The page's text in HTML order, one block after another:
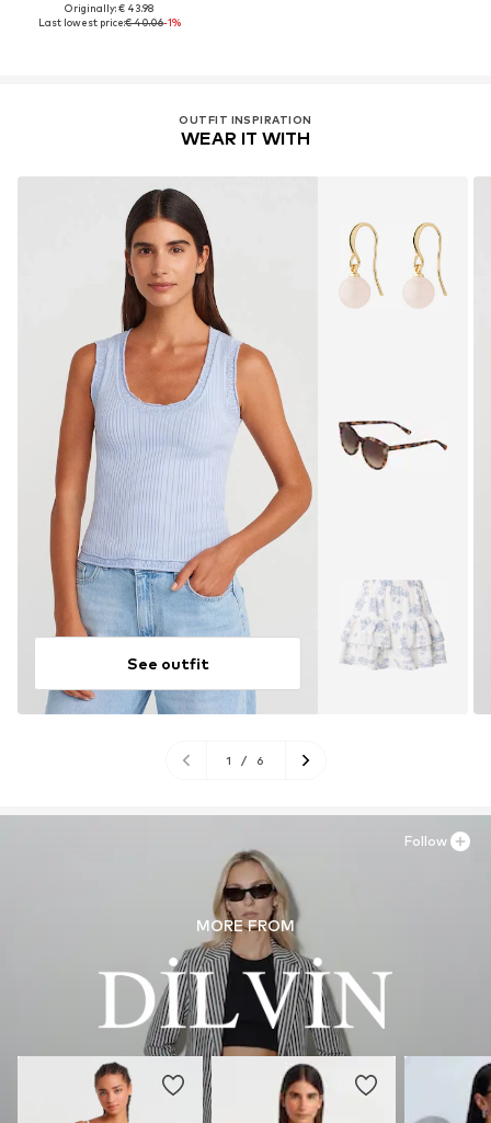
Originally: € 43.98
Last lowest price:€ 40.06-1%
OUTFIT INSPIRATION
WEAR IT WITH
See outfit
1 / 6
MORE FROM
Follow